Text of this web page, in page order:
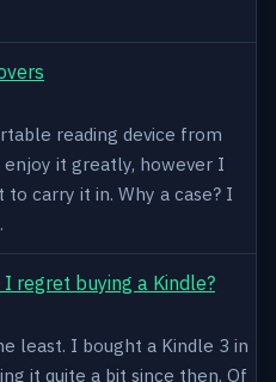
reading device from
enjoy it greatly, however I
carry it in. Why a case? I
regret buying a Kindle?
least. I bought a Kindle 3 in
it quite a bit since then. Of